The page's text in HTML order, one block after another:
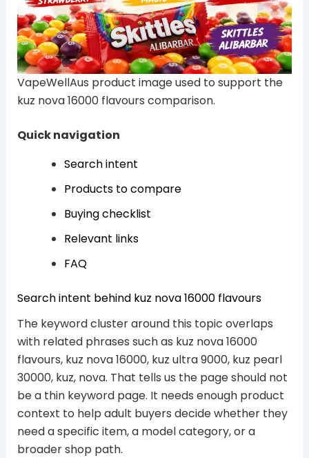
VapeWellAus product image used to support the
kuz nova 16000 flavours comparison.
Quick navigation
Search intent
Products to compare
Buying checklist
Relevant links
FAQ
Search intent behind kuz nova 16000 flavours
The keyword cluster around this topic overlaps
with related phrases such as kuz nova 16000
flavours, kuz nova 16000, kuz ultra 9000, kuz pearl
30000, kuz, nova. That tells us the page should not
be a thin keyword page. It needs enough product
context to help adult buyers decide whether they
need a specific item, a model category, or a
broader shop path.